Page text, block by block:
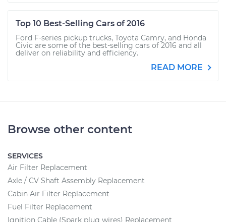
Top 10 Best-Selling Cars of 2016
Ford F-series pickup trucks, Toyota Camry, and Honda
Civic are some of the best-selling cars of 2016 and all
deliver on reliability and efficiency.
READ MORE
Browse other content
SERVICES
Air Filter Replacement
Axle / CV Shaft Assembly Replacement
Cabin Air Filter Replacement
Fuel Filter Replacement
Ignition Cable (Spark plug wires) Replacement